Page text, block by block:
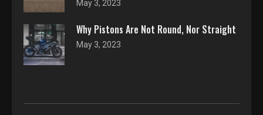
May 3, 2023
Why Pistons Are Not Round, Nor Straight
May 3, 2023